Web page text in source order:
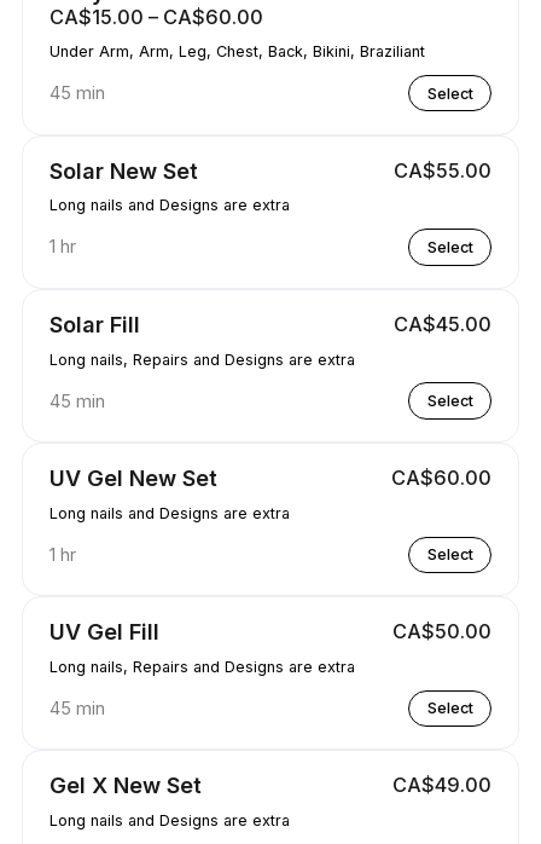
CA$15.00 – CA$60.00
Under Arm, Arm, Leg, Chest, Back, Bikini, Braziliant
45 min Select
Solar New Set CA$55.00
Long nails and Designs are extra
1 hr Select
Solar Fill CA$45.00
Long nails, Repairs and Designs are extra
45 min Select
UV Gel New Set CA$60.00
Long nails and Designs are extra
1 hr Select
UV Gel Fill CA$50.00
Long nails, Repairs and Designs are extra
45 min Select
Gel X New Set CA$49.00
Long nails and Designs are extra